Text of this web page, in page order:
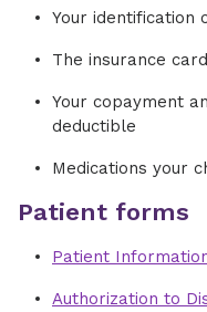
Your identification
The insurance
Your copayment
deductible
Medications your
Patient forms
Patient
Authorization to